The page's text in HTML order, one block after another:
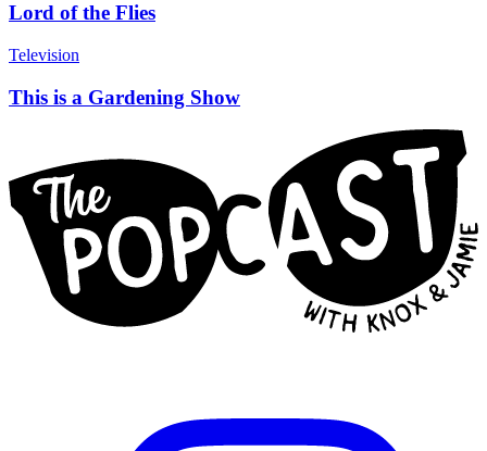
Lord of the Flies
Television
This is a Gardening Show